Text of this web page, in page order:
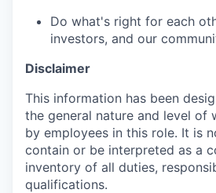
Do what's right for each
investors, and our
Disclaimer
This information has been
the general nature and level of
by employees in this role. It is
contain or be interpreted as a
inventory of all duties,
qualifications.